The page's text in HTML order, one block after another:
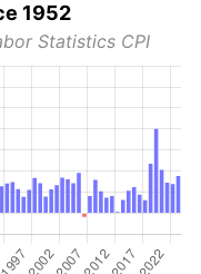
1952
Statistics CPI